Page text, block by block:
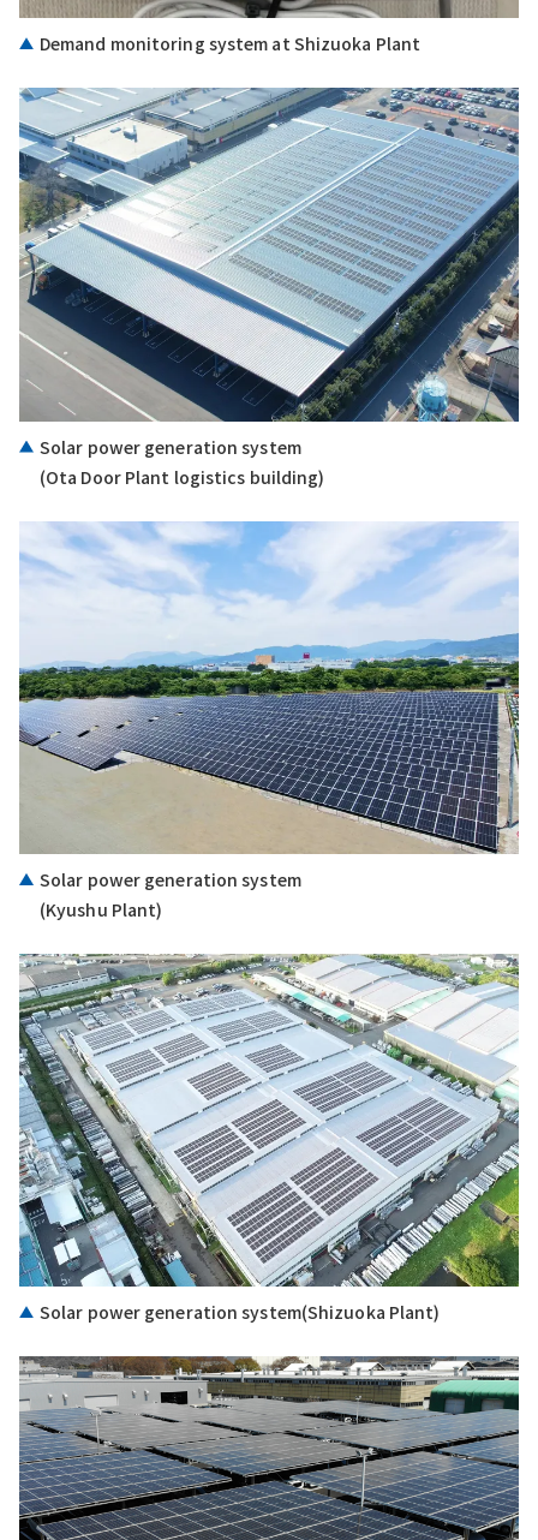
Demand monitoring system at Shizuoka Plant
Solar power generation system
(Ota Door Plant logistics building)
Solar power generation system
(Kyushu Plant)
Solar power generation system(Shizuoka Plant)